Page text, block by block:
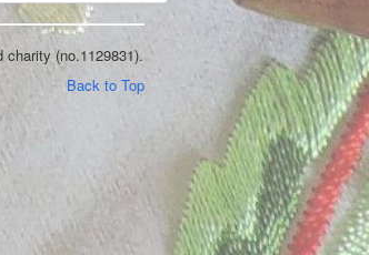
(no.1129831).
Back to Top